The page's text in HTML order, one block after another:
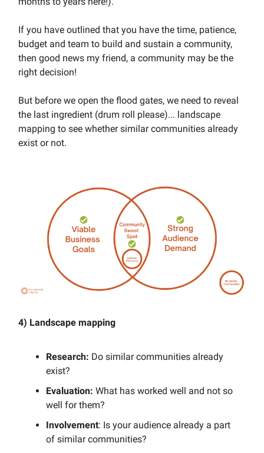
If you have outlined that you have the time, patience,
budget and team to build and sustain a community,
then good news my friend, a community may be the
right decision!
But before we open the flood gates, we need to reveal
the last ingredient (drum roll please)... landscape
mapping to see whether similar communities already
exist or not.
4) Landscape mapping
Research: Do similar communities already
exist?
Evaluation: What has worked well and not so
well for them?
Involvement: Is your audience already a part
of similar communities?